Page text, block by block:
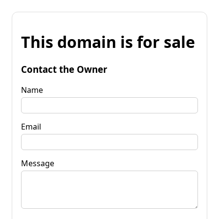
This domain is for sale
Contact the Owner
Name
Email
Message